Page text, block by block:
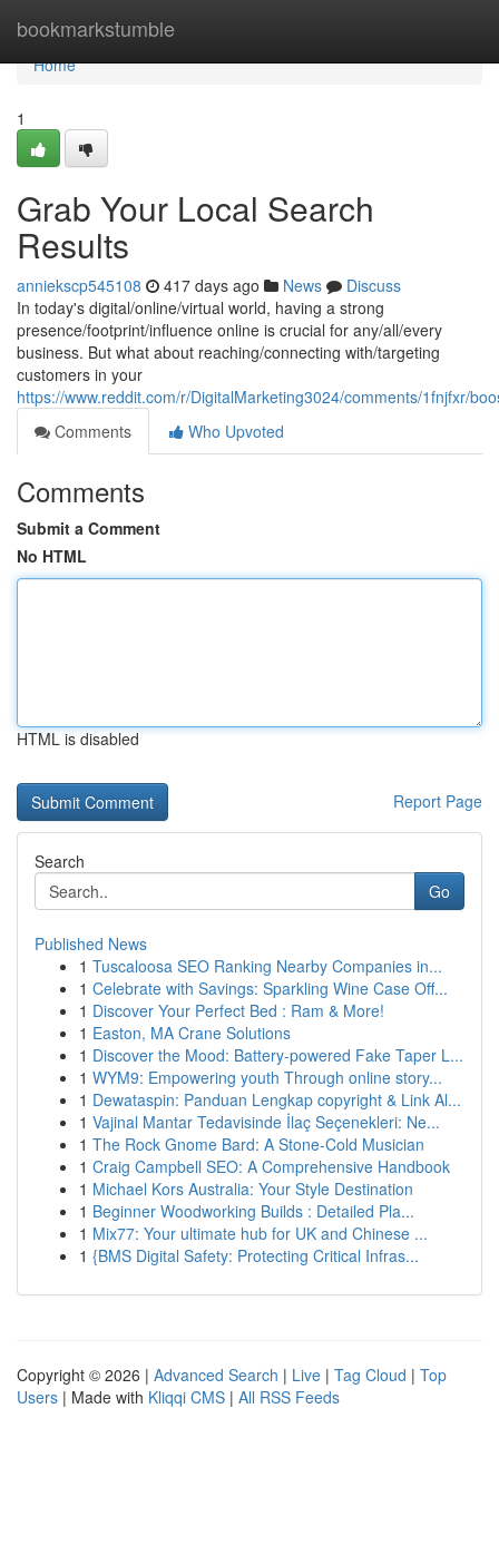
bookmarkstumble
Home
Home
1
Grab Your Local Search
Results
anniekscp545108 417 days ago News
Discuss
In today's digital/online/virtual world, having a strong
presence/footprint/influence online is crucial for any/all/every
business. But what about reaching/connecting with/targeting
customers in your
https://www.reddit.com/r/DigitalMarketing3024/comments/1fnjfxr/
Comments
Who Upvoted
Comments
Submit a Comment
No HTML
HTML is disabled
Report Page
Search
Go
Published News
1 Tuscaloosa SEO Ranking Nearby Companies in...
1 Celebrate with Savings: Sparkling Wine Case Off...
1 Discover Your Perfect Bed : Ram & More!
1 Easton, MA Crane Solutions
1 Discover the Mood: Battery-powered Fake Taper L...
1 WYM9: Empowering youth Through online story...
1 Dewataspin: Panduan Lengkap copyright & Link Al...
1 Vajinal Mantar Tedavisinde İlaç Seçenekleri: Ne...
1 The Rock Gnome Bard: A Stone-Cold Musician
1 Craig Campbell SEO: A Comprehensive Handbook
1 Michael Kors Australia: Your Style Destination
1 Beginner Woodworking Builds : Detailed Pla...
1 Mix77: Your ultimate hub for UK and Chinese ...
1 {BMS Digital Safety: Protecting Critical Infras...
Copyright © 2026 | Advanced Search | Live | Tag Cloud | Top
Users | Made with Kliqqi CMS | All RSS Feeds